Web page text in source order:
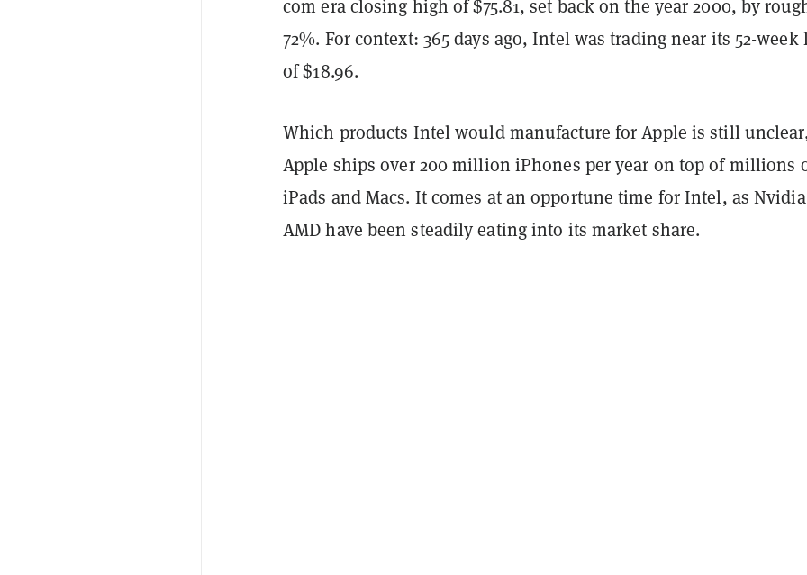
com era closing high of $75.81, set back on the year 2000, by
72%. For context: 365 days ago, Intel was trading near its 52-week
of $18.96.
Which products Intel would manufacture for Apple is still
Apple ships over 200 million iPhones per year on top of millions
iPads and Macs. It comes at an opportune time for Intel, as
AMD have been steadily eating into its market share.